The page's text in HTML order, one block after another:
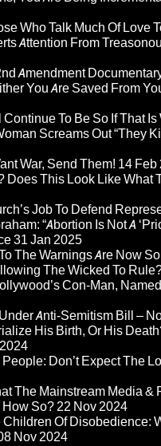
Who Talk Much Of Love
Attention From
Amendment
You Are Saved From
To Be So If That Is
Screams Out “They
War, Send Them! 14 Feb
This Look Like What
Job To Defend
“Abortion Is Not A
31 Jan 2025
The Warnings Are Now
The Wicked To
Con-Man,
Anti-Semitism Bill –
His Birth, Or His
Don’t Expect The
The Mainstream Media
How So?22 Nov 2024
Of Disobedience:
Nov 2024